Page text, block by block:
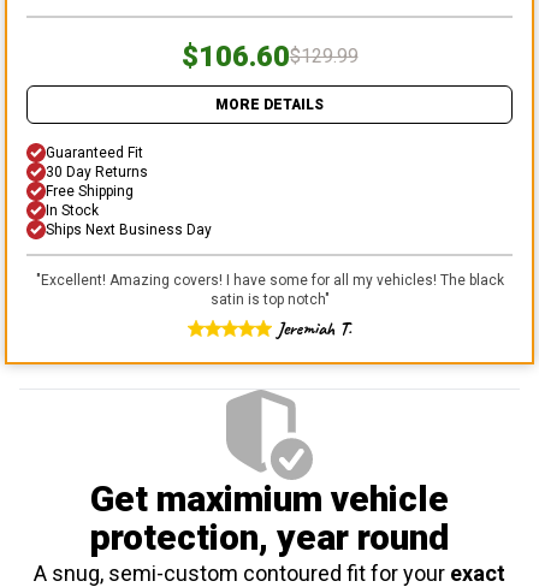
$106.60$129.99
MORE DETAILS
Guaranteed Fit
30 Day Returns
Free Shipping
In Stock
Ships Next Business Day
"Excellent! Amazing covers! I have some for all my vehicles! The black
satin is top notch"
Jeremiah T.
Get maximium vehicle
protection, year round
A snug, semi-custom contoured fit for your exact